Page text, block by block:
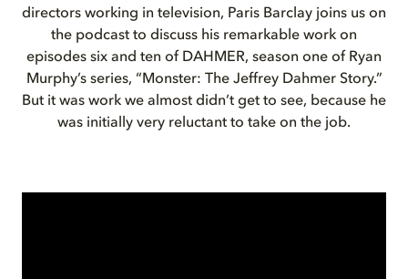
directors working in television, Paris Barclay joins us on
the podcast to discuss his remarkable work on
episodes six and ten of DAHMER, season one of Ryan
Murphy’s series, “Monster: The Jeffrey Dahmer Story.”
But it was work we almost didn’t get to see, because he
was initially very reluctant to take on the job.